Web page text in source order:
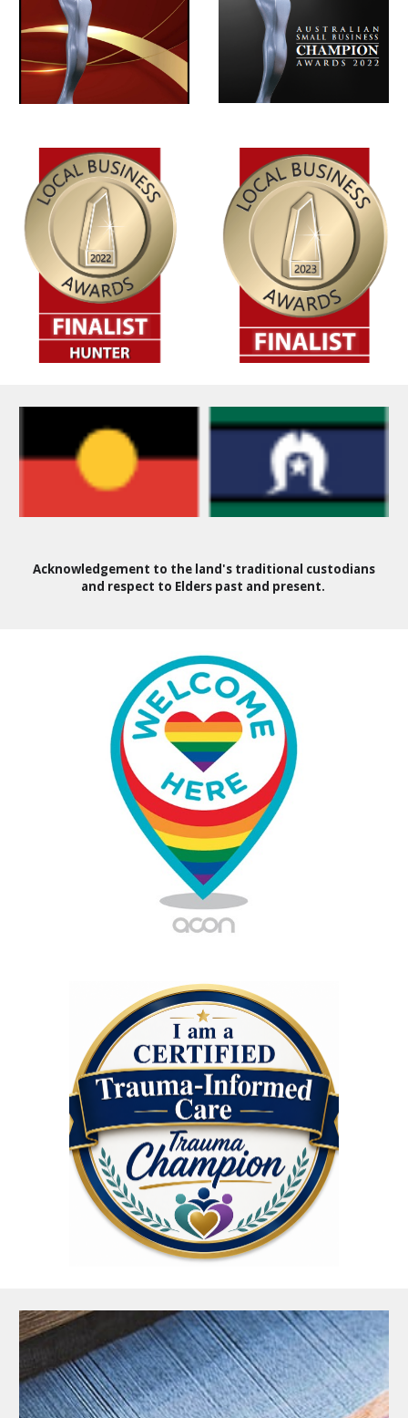
Acknowledgement to the land's traditional custodians
and respect to Elders past and present.